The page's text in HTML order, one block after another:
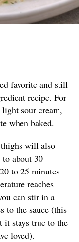
favorite and still
recipe. For
sour cream,
when baked.
thighs will also
to about 30
to 25 minutes
reaches
can stir in a
to the sauce (this
it stays true to the
loved).